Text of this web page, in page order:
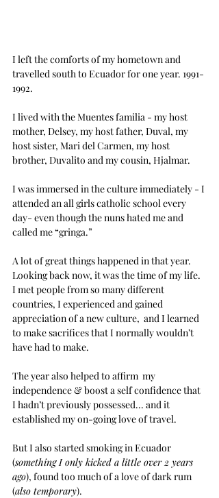
I left the comforts of my hometown and
travelled south to Ecuador for one year. 1991-
1992.
I lived with the Muentes familia - my host
mother, Delsey, my host father, Duval, my
host sister, Mari del Carmen, my host
brother, Duvalito and my cousin, Hjalmar.
I was immersed in the culture immediately - I
attended an all girls catholic school every
day- even though the nuns hated me and
called me “gringa.”
A lot of great things happened in that year.
Looking back now, it was the time of my life.
I met people from so many different
countries, I experienced and gained
appreciation of a new culture,  and I learned
to make sacrifices that I normally wouldn’t
have had to make.
The year also helped to affirm  my
independence & boost a self confidence that
I hadn’t previously possessed... and it
established my on-going love of travel.
But I also started smoking in Ecuador
(something I only kicked a little over 2 years
ago), found too much of a love of dark rum
(also temporary).